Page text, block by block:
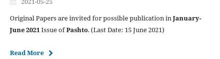
Original Papers are invited for possible publication inJanuary-
June 2021Issue ofPashto. (Last Date: 15 June 2021)
Read More